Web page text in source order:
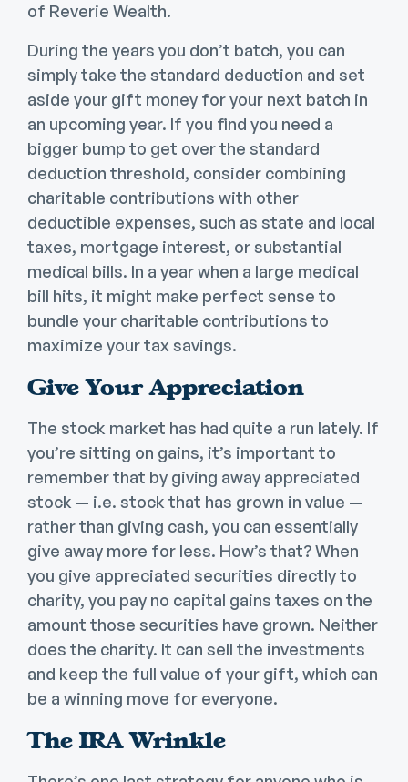
of Reverie Wealth.
During the years you don’t batch, you can
simply take the standard deduction and set
aside your gift money for your next batch in
an upcoming year. If you find you need a
bigger bump to get over the standard
deduction threshold, consider combining
charitable contributions with other
deductible expenses, such as state and local
taxes, mortgage interest, or substantial
medical bills. In a year when a large medical
bill hits, it might make perfect sense to
bundle your charitable contributions to
maximize your tax savings.
Give Your Appreciation
The stock market has had quite a run lately. If
you’re sitting on gains, it’s important to
remember that by giving away appreciated
stock — i.e. stock that has grown in value —
rather than giving cash, you can essentially
give away more for less. How’s that? When
you give appreciated securities directly to
charity, you pay no capital gains taxes on the
amount those securities have grown. Neither
does the charity. It can sell the investments
and keep the full value of your gift, which can
be a winning move for everyone.
The IRA Wrinkle